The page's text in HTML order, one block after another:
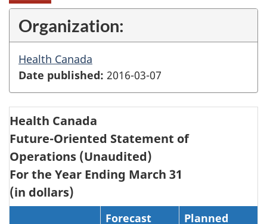
Organization:
Health Canada
Date published: 2016-03-07
Health Canada
Future-Oriented Statement of
Operations (Unaudited)
For the Year Ending March 31
(in dollars)
Forecast
Planned